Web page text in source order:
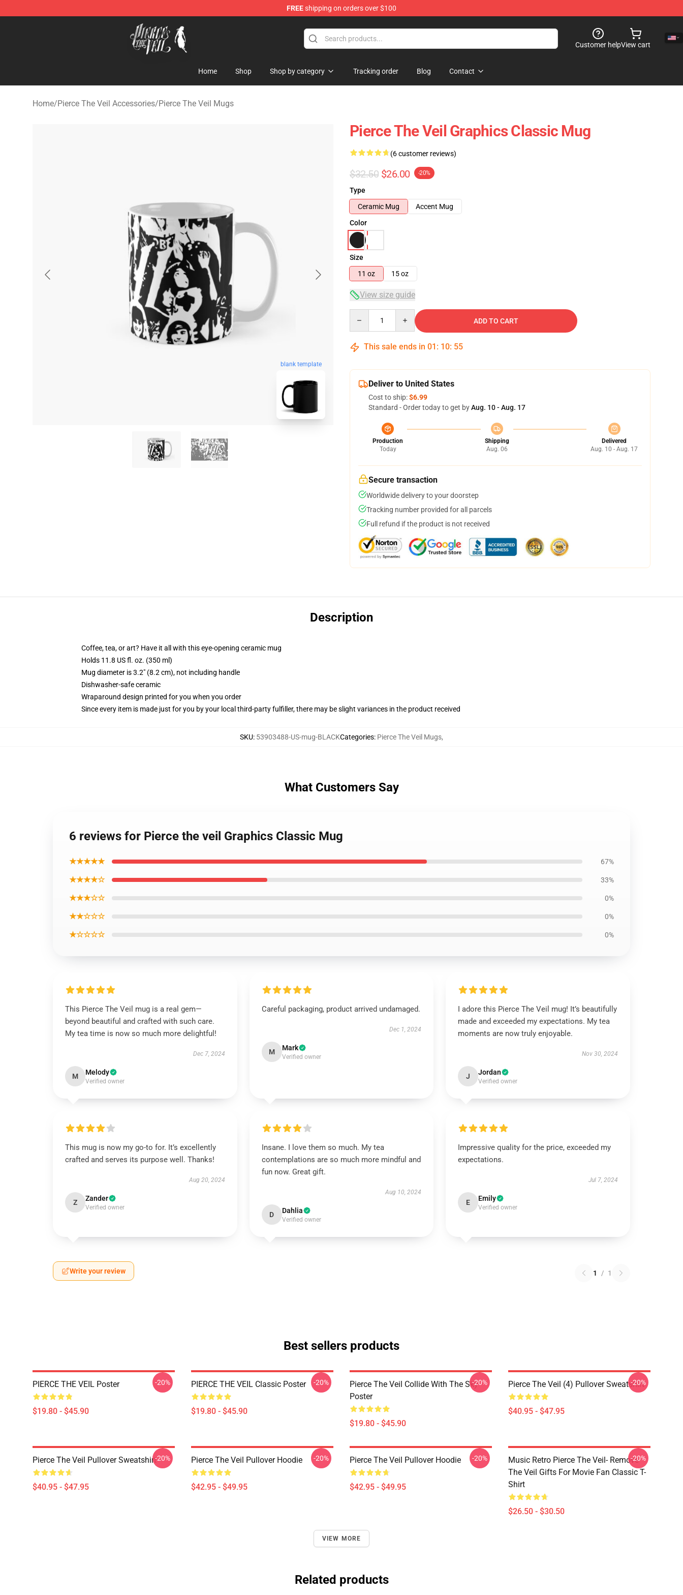
FREEshipping on orders over $100
Pierce The Veil Store - Official Pierce The Veil Merchandise Shop
Customer helpView cart
Home Shop Shop by category Tracking order Blog Contact
Home/Pierce The Veil Accessories/Pierce The Veil Mugs
blank template
Pierce The Veil Graphics Classic Mug
(6 customer reviews)
$32.50 $26.00 -20%
Type
Ceramic Mug
Accent Mug
Color
Size
11 oz
15 oz
View size guide
ADD TO CART
This sale ends in 01 : 10: 54
Deliver to United States
Cost to ship:$6.99
Standard - Order today to get byAug. 10 - Aug. 17
Production
Today
Shipping
Aug. 06
Delivered
Aug. 10 - Aug. 17
Secure transaction
Worldwide delivery to your doorstep
Tracking number provided for all parcels
Full refund if the product is not received
Description
Coffee, tea, or art? Have it all with this eye-opening ceramic mug
Holds 11.8 US fl. oz. (350 ml)
Mug diameter is 3.2" (8.2 cm), not including handle
Dishwasher-safe ceramic
Wraparound design printed for you when you order
Since every item is made just for you by your local third-party fulfiller, there may be slight variances in the product received
SKU: 53903488-US-mug-BLACKCategories: Pierce The Veil Mugs,
What Customers Say
6 reviews for Pierce the veil Graphics Classic Mug
★★★★★ 67%
★★★★☆ 33%
★★★☆☆ 0%
★★☆☆☆ 0%
★☆☆☆☆ 0%
This Pierce The Veil mug is a real gem—
beyond beautiful and crafted with such care.
My tea time is now so much more delightful!
Dec 7, 2024
M Melody
Verified owner
Careful packaging, product arrived undamaged.
Dec 1, 2024
M Mark
Verified owner
I adore this Pierce The Veil mug! It’s beautifully
made and exceeded my expectations. My tea
moments are now truly enjoyable.
Nov 30, 2024
J Jordan
Verified owner
This mug is now my go-to for. It’s excellently
crafted and serves its purpose well. Thanks!
Aug 20, 2024
Z Zander
Verified owner
Insane. I love them so much. My tea
contemplations are so much more mindful and
fun now. Great gift.
Aug 10, 2024
D Dahlia
Verified owner
Impressive quality for the price, exceeded my
expectations.
Jul 7, 2024
E Emily
Verified owner
Write your review 1 / 1
Best sellers products
PIERCE THE VEIL Poster
$19.80 - $45.90
-20% PIERCE THE VEIL Classic Poster
$19.80 - $45.90
-20%
Pierce The Veil Collide With The Sky
Poster
$19.80 - $45.90
-20% Pierce The Veil (4) Pullover Sweatshirt
$40.95 - $47.95
-20%
Pierce The Veil Pullover Sweatshirt
$40.95 - $47.95
-20% Pierce The Veil Pullover Hoodie
$42.95 - $49.95
-20% Pierce The Veil Pullover Hoodie
$42.95 - $49.95
-20%
Music Retro Pierce The Veil- Remove
The Veil Gifts For Movie Fan Classic T-
Shirt
$26.50 - $30.50
-20%
VIEW MORE
Related products